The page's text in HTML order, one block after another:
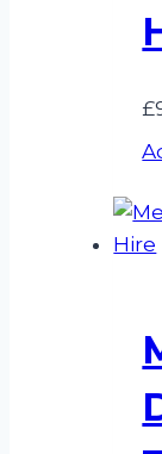
£